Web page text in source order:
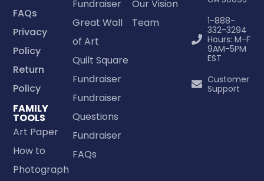
FAQs
Privacy
Policy
Return
Policy
FAMILY
TOOLS
Art Paper
How to
Photograph
Fundraiser
Great Wall
of Art
Quilt Square
Fundraiser
Fundraiser
Questions
Fundraiser
FAQs
Our Vision
Team
1-888-
332-3294
Hours: M-F
9AM-5PM
EST
Customer
Support